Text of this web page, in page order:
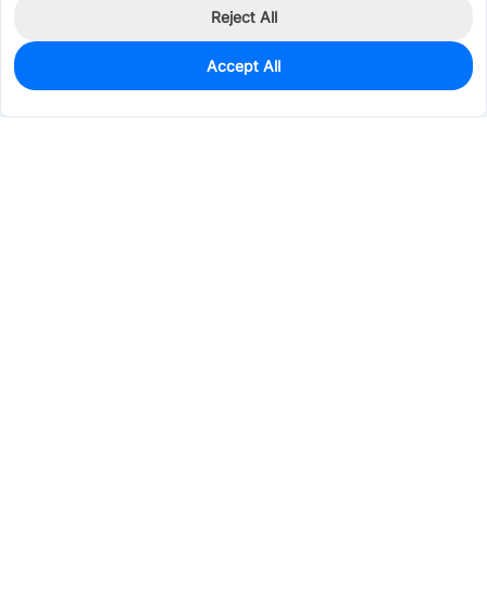
167
$0.7103
Reject All
Accept All